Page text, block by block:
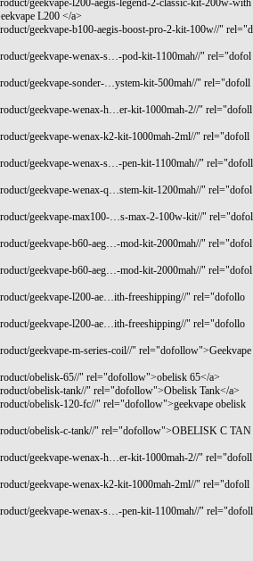
L200 </a>
geekvape-b100-aegis-boost-pro-2-kit-100w//" rel="d
geekvape-wenax-s…-pod-kit-1100mah//" rel="dofol
geekvape-sonder-…ystem-kit-500mah//" rel="dofoll
geekvape-wenax-h…er-kit-1000mah-2//" rel="dofoll
geekvape-wenax-k2-kit-1000mah-2ml//" rel="dofoll
geekvape-wenax-s…-pen-kit-1100mah//" rel="dofoll
geekvape-wenax-q…stem-kit-1200mah//" rel="dofol
geekvape-max100-…s-max-2-100w-kit//" rel="dofol
geekvape-b60-aeg…-mod-kit-2000mah//" rel="dofol
geekvape-b60-aeg…-mod-kit-2000mah//" rel="dofol
geekvape-l200-ae…ith-freeshipping//" rel="dofollo
geekvape-l200-ae…ith-freeshipping//" rel="dofollo
geekvape-m-series-coil//" rel="dofollow">Geekvape
obelisk-65//" rel="dofollow">obelisk 65</a>
obelisk-tank//" rel="dofollow">Obelisk Tank</a>
obelisk-120-fc//" rel="dofollow">geekvape obelisk
obelisk-c-tank//" rel="dofollow">OBELISK C TAN
geekvape-wenax-h…er-kit-1000mah-2//" rel="dofoll
geekvape-wenax-k2-kit-1000mah-2ml//" rel="dofoll
geekvape-wenax-s…-pen-kit-1100mah//" rel="dofoll